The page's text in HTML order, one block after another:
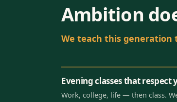
Ambition
We teach this generation
Evening classes that respect
Work, college, life — then class.